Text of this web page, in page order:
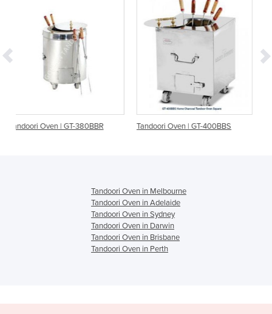
Tandoori Oven | GT-400BBS Tandoori Oven | GT-610
Tandoori Oven in Melbourne
Tandoori Oven in Adelaide
Tandoori Oven in Sydney
Tandoori Oven in Darwin
Tandoori Oven in Brisbane
Tandoori Oven in Perth